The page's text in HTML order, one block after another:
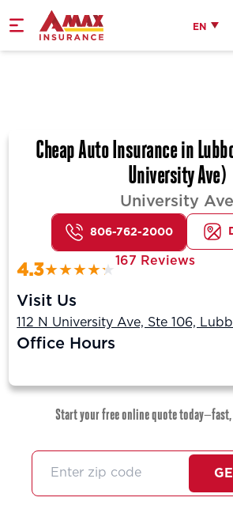
Home
EN
Cheap Auto Insurance in
University Ave)
University Ave
806-762-2000
4.3
167 Reviews
Visit Us
112 N University Ave, Ste 106,
Office Hours
Start your free online quote today—fast,